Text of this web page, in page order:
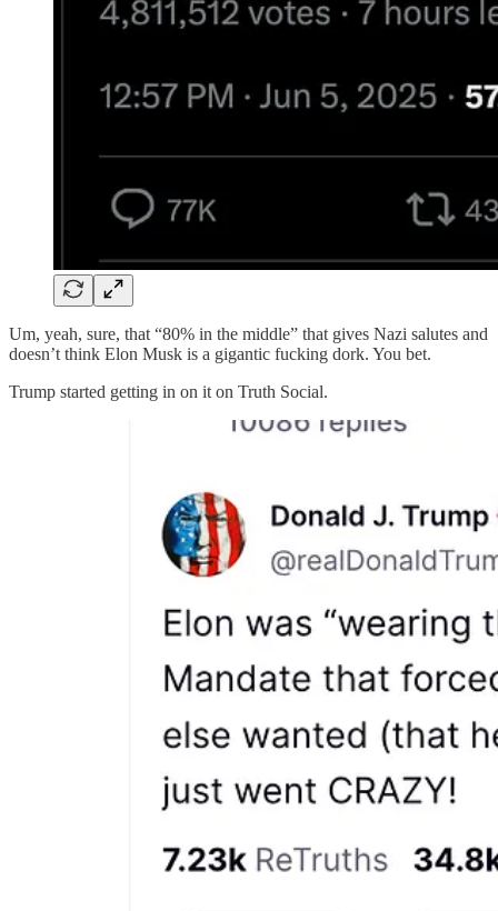
Um, yeah, sure, that “80% in the middle” that gives Nazi salutes and
doesn’t think Elon Musk is a gigantic fucking dork. You bet.
Trump started getting in on it on Truth Social.